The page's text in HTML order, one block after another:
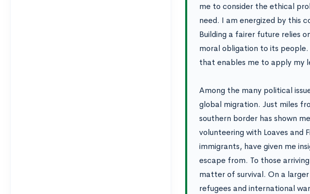
me to consider the ethical
need. I am energized by this
Building a fairer future relies
moral obligation to its
that enables me to apply my
Among the many political
global migration. Just miles
southern border has shown
volunteering with Loaves and
immigrants, have given me
escape from. To those
matter of survival. On a
refugees and international